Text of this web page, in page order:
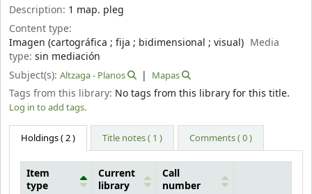
Description: 1 map. pleg
Content type:
Imagen (cartográfica ; fija ; bidimensional ; visual) Media
type: sin mediación
Subject(s): Altzaga - Planos Mapas
Tags from this library: No tags from this library for this title.
Log in to add tags.
Holdings( 2 ) Title notes ( 1 ) Comments ( 0 )
Item
type
Current
library
Call
number